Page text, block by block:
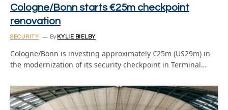
Cologne/Bonn starts €25m checkpoint
renovation
SECURITY By KYLIE BIELBY
Cologne/Bonn is investing approximately €25m (US29m) in
the modernization of its security checkpoint in Terminal…